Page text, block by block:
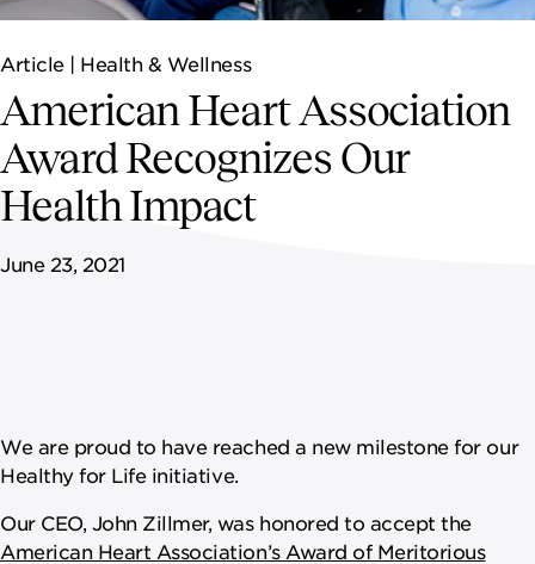
CONTACT US
NEWSROOM
CAREERS
Article | Health & Wellness
American Heart Association
Award Recognizes Our
Health Impact
June 23, 2021
We are proud to have reached a new milestone for our
Healthy for Life initiative.
Our CEO, John Zillmer, was honored to accept the
American Heart Association’s Award of Meritorious